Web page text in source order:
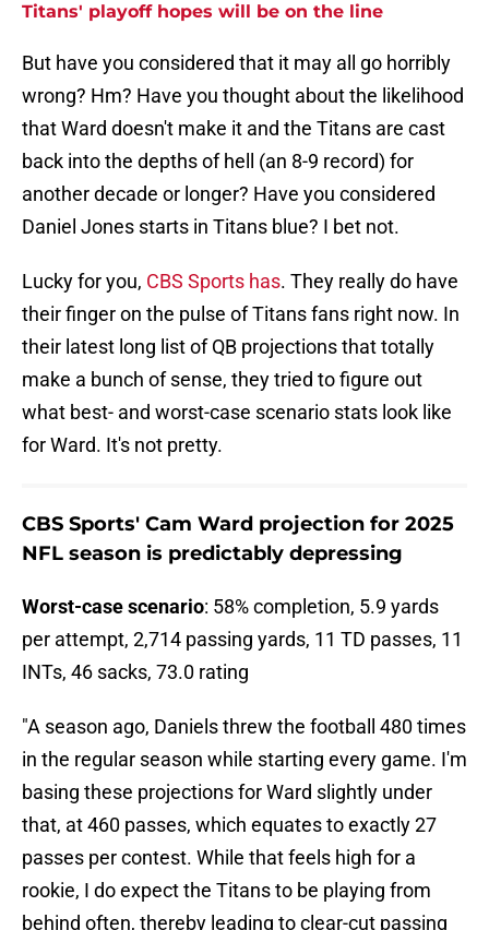
Titans' playoff hopes will be on the line
But have you considered that it may all go horribly
wrong? Hm? Have you thought about the likelihood
that Ward doesn't make it and the Titans are cast
back into the depths of hell (an 8-9 record) for
another decade or longer? Have you considered
Daniel Jones starts in Titans blue? I bet not.
Lucky for you, CBS Sports has. They really do have
their finger on the pulse of Titans fans right now. In
their latest long list of QB projections that totally
make a bunch of sense, they tried to figure out
what best- and worst-case scenario stats look like
for Ward. It's not pretty.
CBS Sports' Cam Ward projection for 2025
NFL season is predictably depressing
Worst-case scenario: 58% completion, 5.9 yards
per attempt, 2,714 passing yards, 11 TD passes, 11
INTs, 46 sacks, 73.0 rating
"A season ago, Daniels threw the football 480 times
in the regular season while starting every game. I'm
basing these projections for Ward slightly under
that, at 460 passes, which equates to exactly 27
passes per contest. While that feels high for a
rookie, I do expect the Titans to be playing from
behind often, thereby leading to clear-cut passing